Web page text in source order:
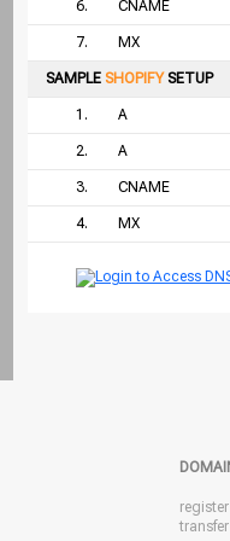
6. CNAME
7. MX
SAMPLE SHOPIFYSETUP
1. A
2. A
3. CNAME
4. MX